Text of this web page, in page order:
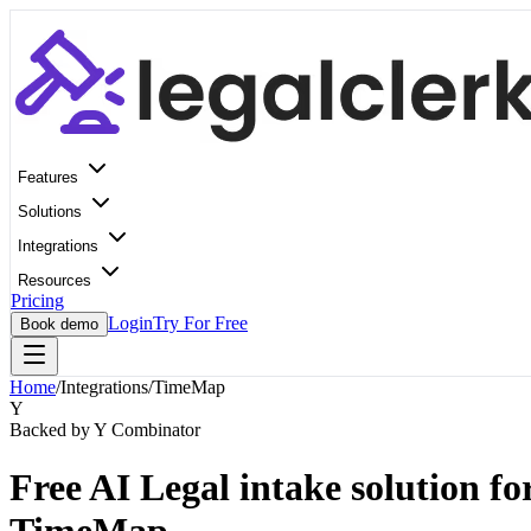
Features
Solutions
Integrations
Resources
Pricing
Book demo LoginTry For Free
Home/Integrations/TimeMap
Y
Backed by Y Combinator
Free AI Legal intake solution